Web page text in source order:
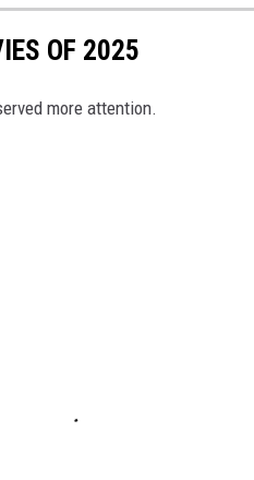
OF 2025
more attention.